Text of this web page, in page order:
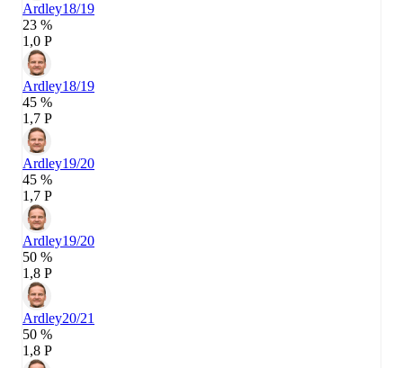
Ardley18/19
23 %
1,0 P
Ardley18/19
45 %
1,7 P
Ardley19/20
45 %
1,7 P
Ardley19/20
50 %
1,8 P
Ardley20/21
50 %
1,8 P